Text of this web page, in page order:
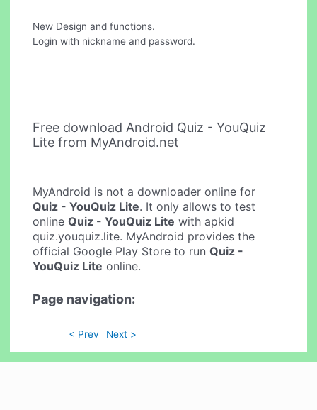
New Design and functions.
Login with nickname and password.
Free download Android Quiz - YouQuiz
Lite from MyAndroid.net
MyAndroid is not a downloader online for
Quiz - YouQuiz Lite. It only allows to test
onlineQuiz - YouQuiz Lite with apkid
quiz.youquiz.lite. MyAndroid provides the
official Google Play Store to runQuiz -
YouQuiz Lite online.
Page navigation:
< Prev Next >